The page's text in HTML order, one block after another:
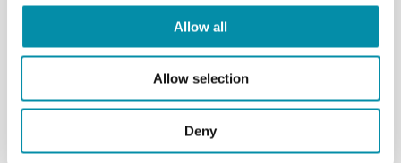
Allow all
Allow selection
Deny
and other plants. We have always supported
clinical trials and offered resources to
research projects worldwide.